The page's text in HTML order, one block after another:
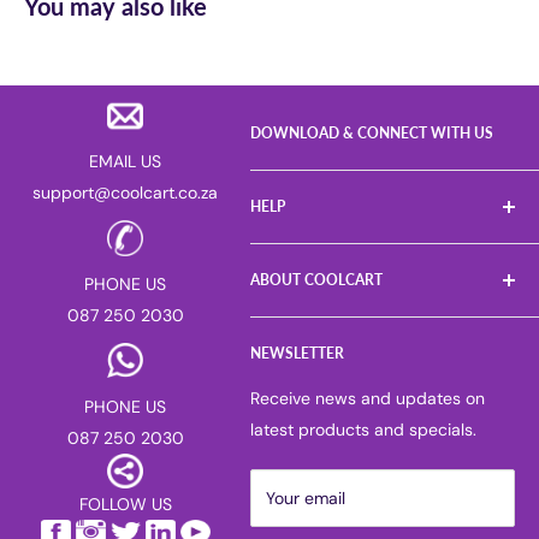
You may also like
EMAIL US
support@coolcart.co.za
PHONE US
087 250 2030
PHONE US
087 250 2030
FOLLOW US
DOWNLOAD & CONNECT WITH US
HELP
FAQs
Log a Return
Gift Voucher
Sell on Coolcart
Deliver for Coolcart
Return & Refund Policy
Suggest or Report a Product
ABOUT COOLCART
About us
Careers
PAIA manual
Privacy Policy
Blog
Terms of Service
NEWSLETTER
Receive news and updates on
latest products and specials.
Your email